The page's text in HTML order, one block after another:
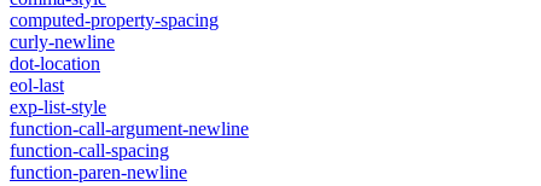
computed-property-spacing
curly-newline
dot-location
eol-last
exp-list-style
function-call-argument-newline
function-call-spacing
function-paren-newline